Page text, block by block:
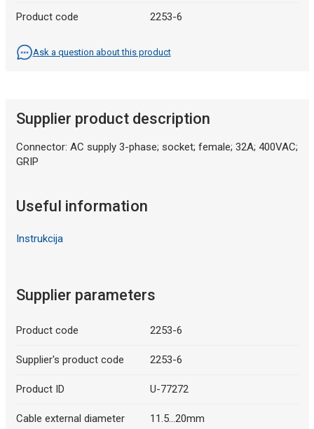
Product code 2253-6
Ask a question about this product
Supplier product description
Connector: AC supply 3-phase; socket; female; 32A; 400VAC;
GRIP
Useful information
Instrukcija
Supplier parameters
Product code 2253-6
Supplier's product code 2253-6
Product ID U-77272
Cable external diameter 11.5...20mm